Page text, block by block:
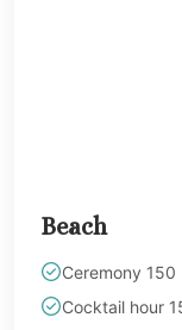
Beach
Ceremony 150
Cocktail hour